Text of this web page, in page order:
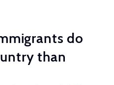
do
than